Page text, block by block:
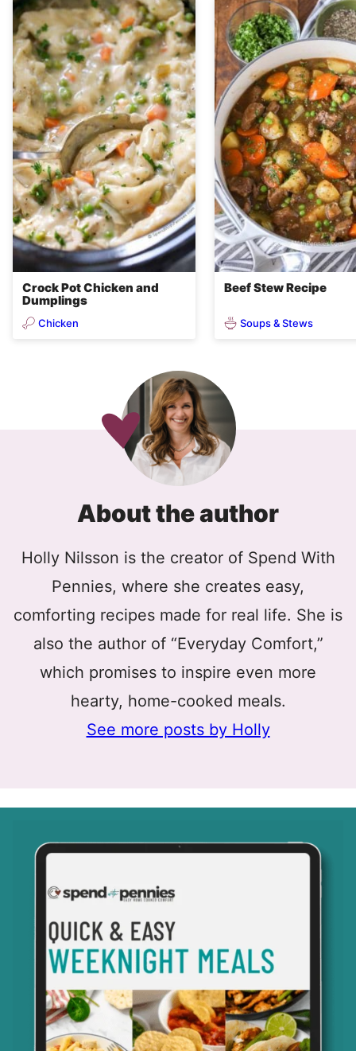
Crock Pot Chicken and
Dumplings
Chicken
Beef Stew Recipe
Soups & Stews
About the author
Holly Nilsson is the creator of Spend With
Pennies, where she creates easy,
comforting recipes made for real life. She is
also the author of “Everyday Comfort,”
which promises to inspire even more
hearty, home-cooked meals.
See more posts by Holly